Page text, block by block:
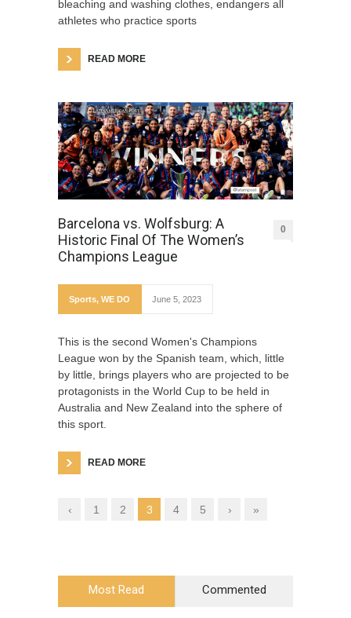
bleaching and washing clothes, endangers all
athletes who practice sports
READ MORE
Barcelona vs. Wolfsburg: A
Historic Final Of The Women’s
Champions League
0
Sports, WE DO June 5, 2023
This is the second Women's Champions
League won by the Spanish team, which, little
by little, brings players who are projected to be
protagonists in the World Cup to be held in
Australia and New Zealand into the sphere of
this sport.
READ MORE
‹ 1 2 3 4 5 › »
Most Read Commented